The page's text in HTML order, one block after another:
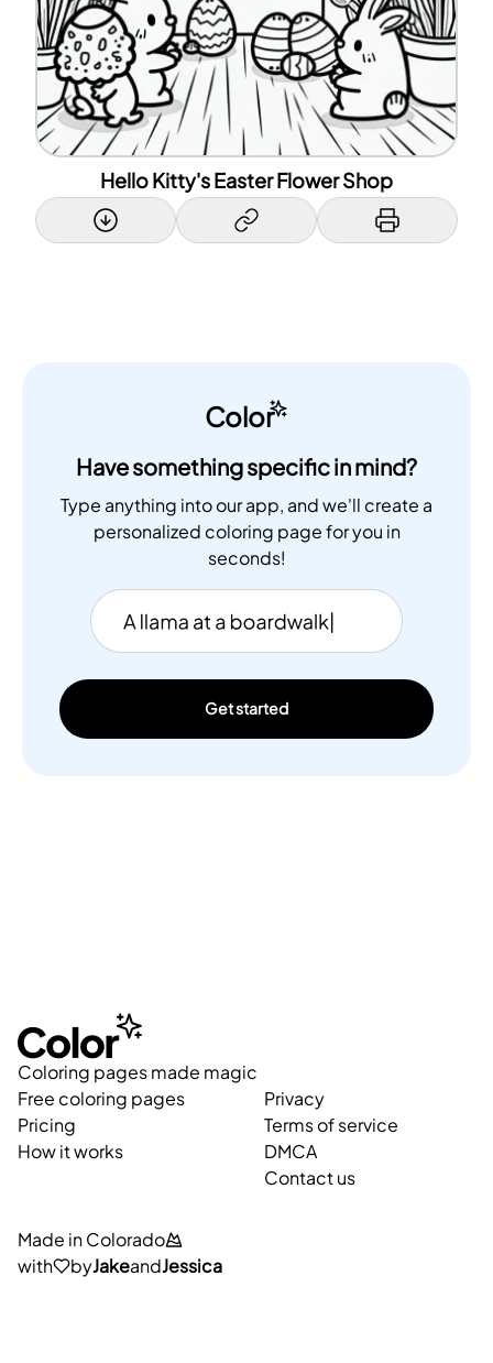
Hello Kitty's Easter Flower Shop
Color
Have something specific in mind?
Type anything into our app, and we'll create a
personalized coloring page for you in
seconds!
Get started
Coloring pages made magic
Free coloring pages
Pricing
How it works
Privacy
Terms of service
DMCA
Contact us
Made in Colorado
with
byJakeandJessica